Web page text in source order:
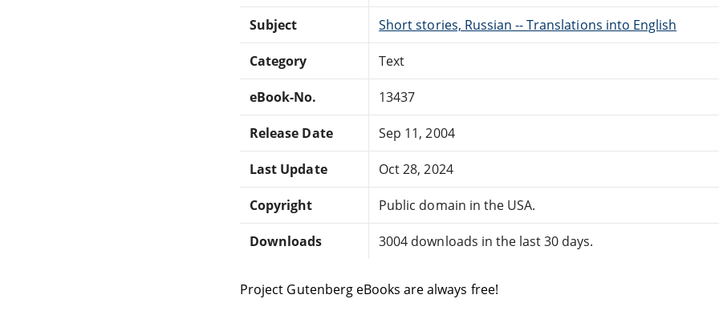
Subject Short stories, Russian -- Translations into English
Category Text
eBook-No. 13437
Release Date Sep 11, 2004
Last Update Oct 28, 2024
Copyright Public domain in the USA.
Downloads 3004 downloads in the last 30 days.
Project Gutenberg eBooks are always free!